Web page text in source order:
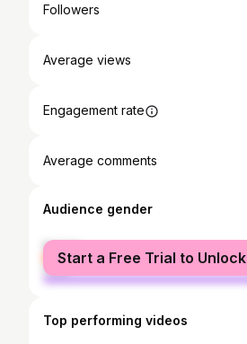
Followers
Average views
Engagement rate
Average comments
Audience gender
female
male
Start a Free Trial to Unlock
Top performing videos